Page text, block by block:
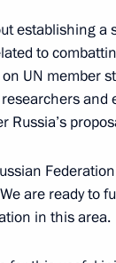
talks
Angela Merkel
establishing a
to
UN member
are ready to
in this area.